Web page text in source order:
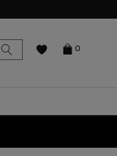
0
SEARCH